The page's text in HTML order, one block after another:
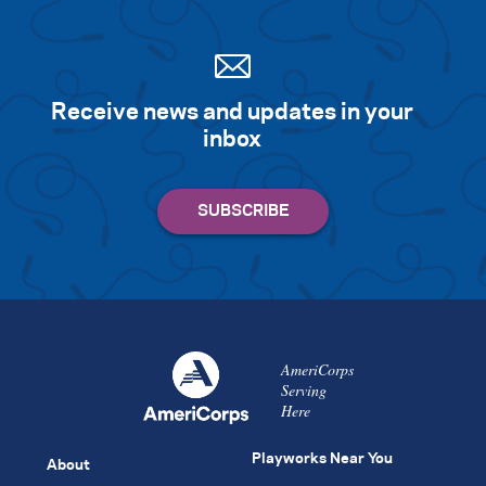
Receive news and updates in your
inbox
AmeriCorps
Serving
Here
About Playworks Near You